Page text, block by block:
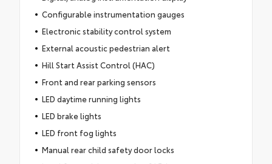
Configurable instrumentation gauges
Electronic stability control system
External acoustic pedestrian alert
Hill Start Assist Control (HAC)
Front and rear parking sensors
LED daytime running lights
LED brake lights
LED front fog lights
Manual rear child safety door locks